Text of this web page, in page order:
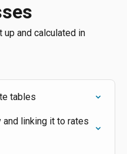
and calculated in
tables
linking it to rates